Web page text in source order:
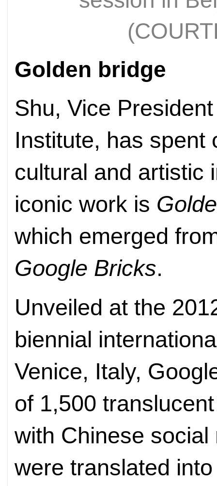
Golden bridge
Shu, Vice
Institute, has spent
cultural and artistic
iconic work is
which emerged
Google Bricks.
Unveiled at the
biennial
Venice, Italy,
of 1,500
with Chinese
were translated